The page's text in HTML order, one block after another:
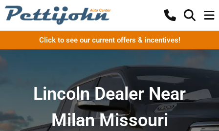
Click to see our current offers & incentives!
Lincoln Dealer Near
Milan Missouri